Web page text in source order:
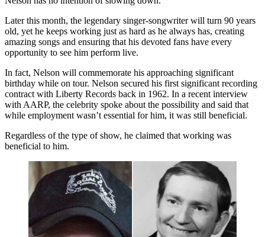
Later this month, the legendary singer-songwriter will turn 90 years
old, yet he keeps working just as hard as he always has, creating
amazing songs and ensuring that his devoted fans have every
opportunity to see him perform live.
In fact, Nelson will commemorate his approaching significant
birthday while on tour. Nelson secured his first significant recording
contract with Liberty Records back in 1962. In a recent interview
with AARP, the celebrity spoke about the possibility and said that
while employment wasn’t essential for him, it was still beneficial.
Regardless of the type of show, he claimed that working was
beneficial to him.